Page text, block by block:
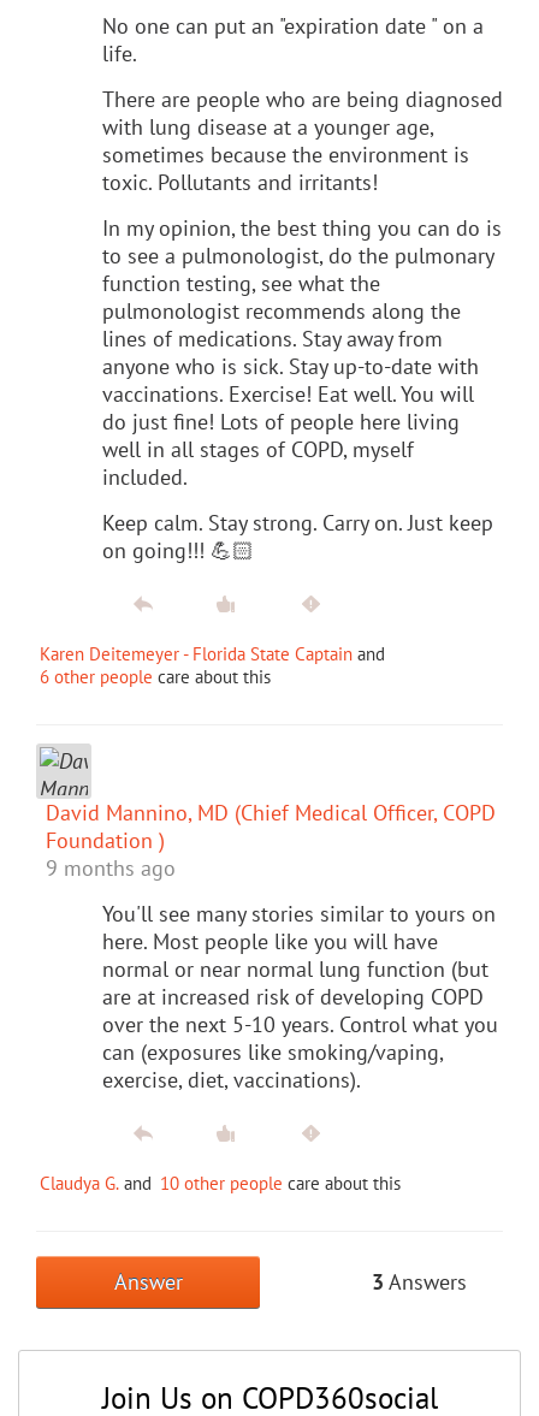
No one can put an "expiration date " on a
life.
There are people who are being diagnosed
with lung disease at a younger age,
sometimes because the environment is
toxic. Pollutants and irritants!
In my opinion, the best thing you can do is
to see a pulmonologist, do the pulmonary
function testing, see what the
pulmonologist recommends along the
lines of medications. Stay away from
anyone who is sick. Stay up-to-date with
vaccinations. Exercise! Eat well. You will
do just fine! Lots of people here living
well in all stages of COPD, myself
included.
Keep calm. Stay strong. Carry on. Just keep
on going!!! 💪🏻
Karen Deitemeyer - Florida State Captain and
6 other people care about this
David Mannino, MD (Chief Medical Officer, COPD
Foundation )
9 months ago
You'll see many stories similar to yours on
here. Most people like you will have
normal or near normal lung function (but
are at increased risk of developing COPD
over the next 5-10 years. Control what you
can (exposures like smoking/vaping,
exercise, diet, vaccinations).
Claudya G. and 10 other people care about this
Answer 3 Answers
Join Us on COPD360social